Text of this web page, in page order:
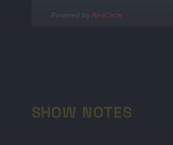
Powered by RedCircle
SHOW NOTES